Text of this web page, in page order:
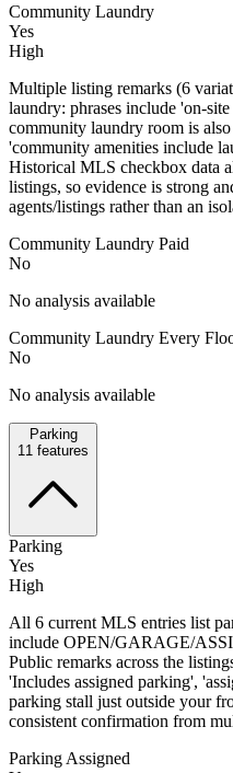
Community Laundry
Yes
High
Multiple listing remarks (6
laundry: phrases include 'on-
community laundry room is
'community amenities include
Historical MLS checkbox data
listings, so evidence is strong
agents/listings rather than an
Community Laundry Paid
No
No analysis available
Community Laundry Every
No
No analysis available
Parking
11 features
Parking
Yes
High
All 6 current MLS entries list
include OPEN/GARAGE/
Public remarks across the
'Includes assigned parking',
parking stall just outside your
consistent confirmation from
Parking Assigned